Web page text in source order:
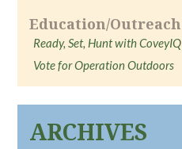
Education/Outreach
Ready, Set, Hunt with CoveyIQ
Vote for Operation Outdoors
ARCHIVES